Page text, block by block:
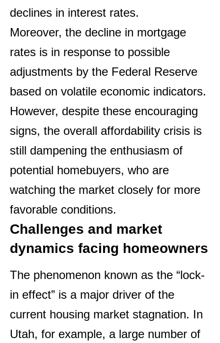
declines in interest rates.
Moreover, the decline in mortgage
rates is in response to possible
adjustments by the Federal Reserve
based on volatile economic indicators.
However, despite these encouraging
signs, the overall affordability crisis is
still dampening the enthusiasm of
potential homebuyers, who are
watching the market closely for more
favorable conditions.
Challenges and market
dynamics facing homeowners
The phenomenon known as the “lock-
in effect” is a major driver of the
current housing market stagnation. In
Utah, for example, a large number of